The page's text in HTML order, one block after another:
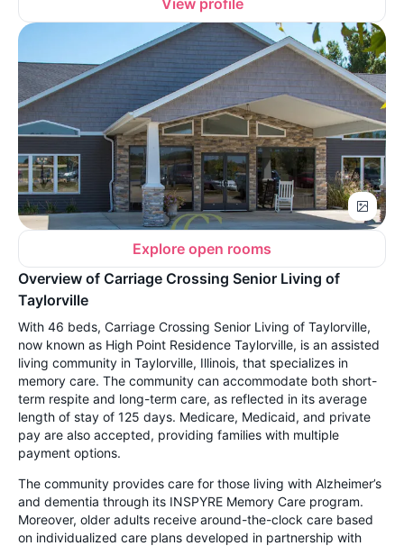
View profile
Explore open rooms
Overview of Carriage Crossing Senior Living of
Taylorville
With 46 beds, Carriage Crossing Senior Living of Taylorville,
now known as High Point Residence Taylorville, is an assisted
living community in Taylorville, Illinois, that specializes in
memory care. The community can accommodate both short-
term respite and long-term care, as reflected in its average
length of stay of 125 days. Medicare, Medicaid, and private
pay are also accepted, providing families with multiple
payment options.
The community provides care for those living with Alzheimer’s
and dementia through its INSPYRE Memory Care program.
Moreover, older adults receive around-the-clock care based
on individualized care plans developed in partnership with